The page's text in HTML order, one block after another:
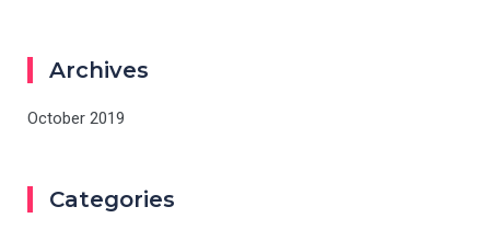
Archives
October 2019
Categories